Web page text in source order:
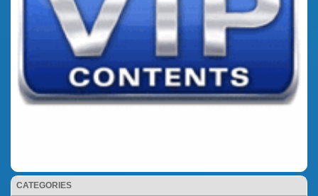
CATEGORIES